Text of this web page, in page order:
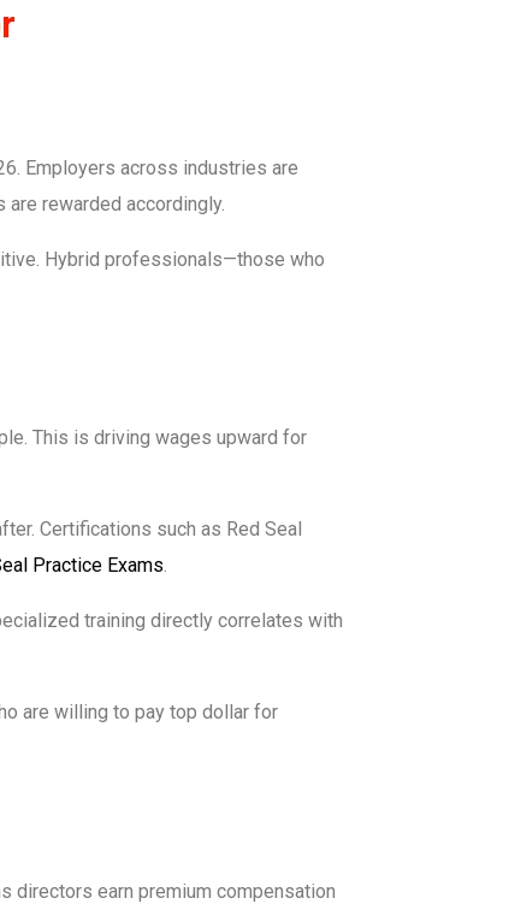
Employers across industries are
rewarded accordingly.
Hybrid professionals—those who
This is driving wages upward for
Certifications such as Red Seal
Practice Exams.
training directly correlates with
are willing to pay top dollar for
directors earn premium compensation